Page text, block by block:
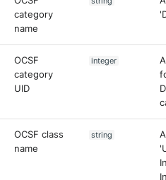
category
name
OCSF
category
UID
integer
OCSF class
name
string